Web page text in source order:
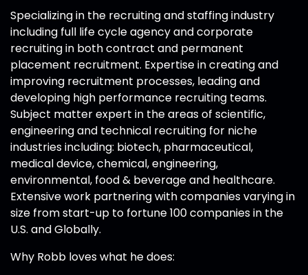
Specializing in the recruiting and staffing industry
including full life cycle agency and corporate
recruiting in both contract and permanent
placement recruitment. Expertise in creating and
improving recruitment processes, leading and
developing high performance recruiting teams.
Subject matter expert in the areas of scientific,
engineering and technical recruiting for niche
industries including: biotech, pharmaceutical,
medical device, chemical, engineering,
environmental, food & beverage and healthcare.
Extensive work partnering with companies varying in
size from start-up to fortune 100 companies in the
U.S. and Globally.
Why Robb loves what he does: